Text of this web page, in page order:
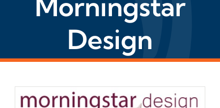
Morningstar
Design